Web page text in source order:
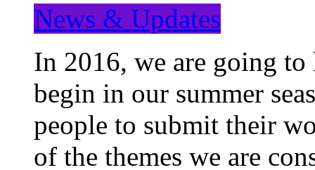
News & Updates
In 2016, we are going to
begin in our summer
people to submit their
of the themes we are